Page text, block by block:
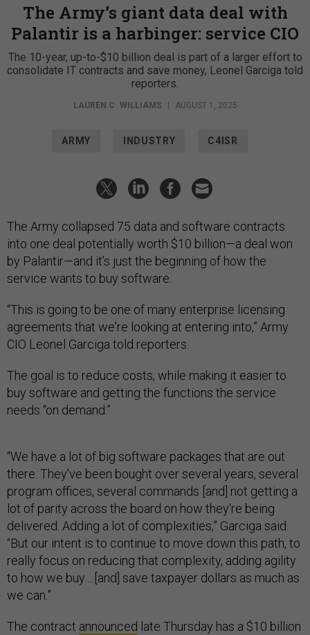
The Army’s giant data deal with
Palantir is a harbinger: service CIO
The 10-year, up-to-$10 billion deal is part of a larger effort to
consolidate IT contracts and save money, Leonel Garciga told
reporters.
LAUREN C. WILLIAMS | AUGUST 1, 2025
ARMY INDUSTRY C4ISR
The Army collapsed 75 data and software contracts
into one deal potentially worth $10 billion—a deal won
by Palantir—and it’s just the beginning of how the
service wants to buy software.
“This is going to be one of many enterprise licensing
agreements that we're looking at entering into,” Army
CIO Leonel Garciga told reporters.
The goal is to reduce costs, while making it easier to
buy software and getting the functions the service
needs “on demand.”
“We have a lot of big software packages that are out
there. They've been bought over several years, several
program offices, several commands [and] not getting a
lot of parity across the board on how they're being
delivered. Adding a lot of complexities,” Garciga said.
“But our intent is to continue to move down this path, to
really focus on reducing that complexity, adding agility
to how we buy….[and] save taxpayer dollars as much as
we can.”
The contract announced late Thursday has a $10 billion